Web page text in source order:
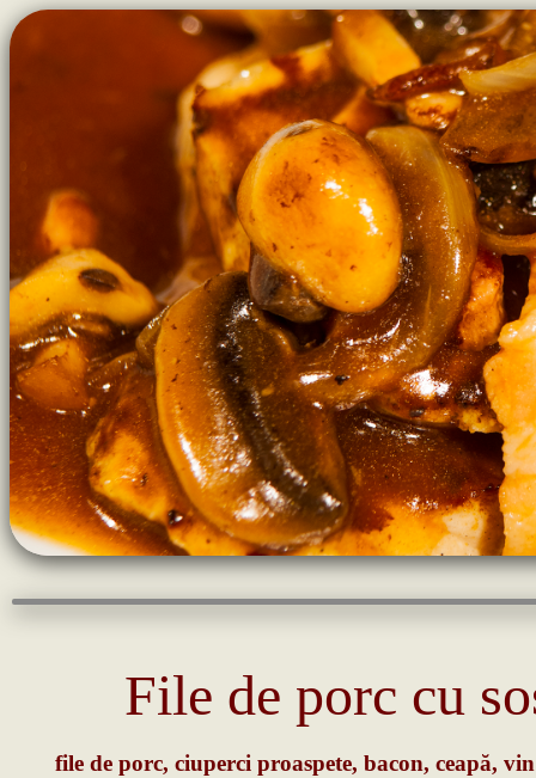
File de porc cu
file de porc, ciuperci proaspete, bacon, ceapă,